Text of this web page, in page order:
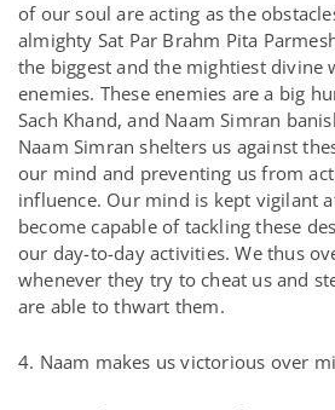
of our soul are acting as the
almighty Sat Par Brahm Pita
the biggest and the mightiest divine
enemies. These enemies are a big
Sach Khand, and Naam Simran
Naam Simran shelters us against
our mind and preventing us from
influence. Our mind is kept vigilant
become capable of tackling these
our day-to-day activities. We thus
whenever they try to cheat us and
are able to thwart them.
4. Naam makes us victorious over